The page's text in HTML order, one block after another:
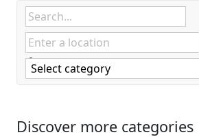
Discover more categories